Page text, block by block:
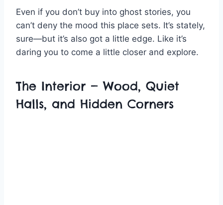
Even if you don’t buy into ghost stories, you
can’t deny the mood this place sets. It’s stately,
sure—but it’s also got a little edge. Like it’s
daring you to come a little closer and explore.
The Interior — Wood, Quiet
Halls, and Hidden Corners